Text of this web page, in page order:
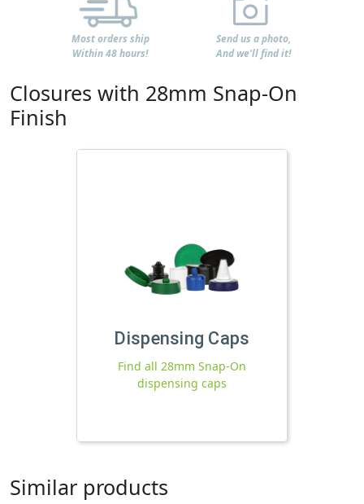
Most orders ship
Within 48 hours!
Send us a photo,
And we'll find it!
Closures with 28mm Snap-On
Finish
Dispensing Caps
Find all 28mm Snap-On
dispensing caps
Similar products